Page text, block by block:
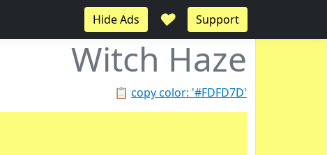
Hide Ads ♥ Support
Witch Haze
📋 copy color: '#FDFD7D'